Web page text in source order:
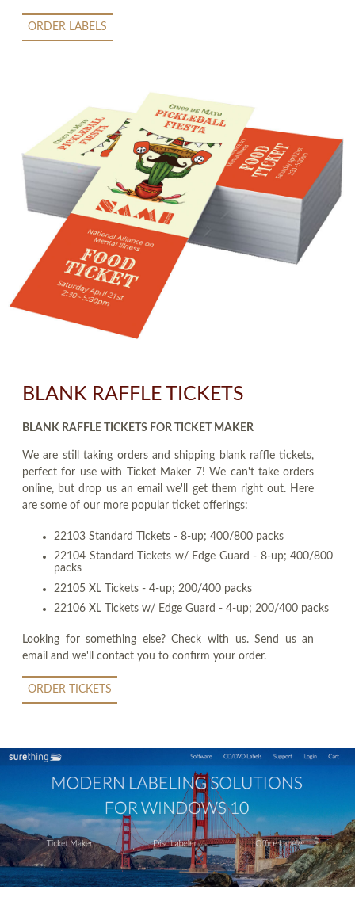
ORDER LABELS
BLANK RAFFLE TICKETS
BLANK RAFFLE TICKETS FOR TICKET MAKER
We are still taking orders and shipping blank raffle tickets,
perfect for use with Ticket Maker 7! We can't take orders
online, but drop us an email we'll get them right out. Here
are some of our more popular ticket offerings:
22103 Standard Tickets - 8-up; 400/800 packs
22104 Standard Tickets w/ Edge Guard - 8-up; 400/800
packs
22105 XL Tickets - 4-up; 200/400 packs
22106 XL Tickets w/ Edge Guard - 4-up; 200/400 packs
Looking for something else? Check with us. Send us an
email and we'll contact you to confirm your order.
ORDER TICKETS